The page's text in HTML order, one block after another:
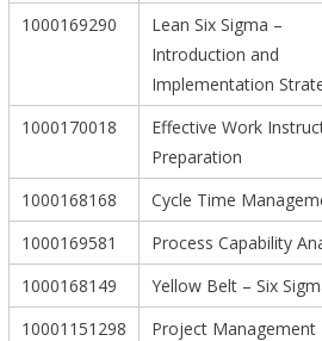
1000169290
Lean Six Sigma –
Introduction and
Implementation
1000170018
Effective Work
Preparation
1000168168 Cycle Time
1000169581
Process Capability
1000168149
Yellow Belt – Six
10001151298
Project Management